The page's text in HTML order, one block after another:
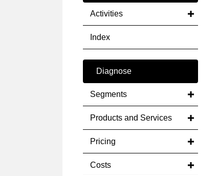
Activities
Index
Diagnose
Segments
Products and Services
Pricing
Costs